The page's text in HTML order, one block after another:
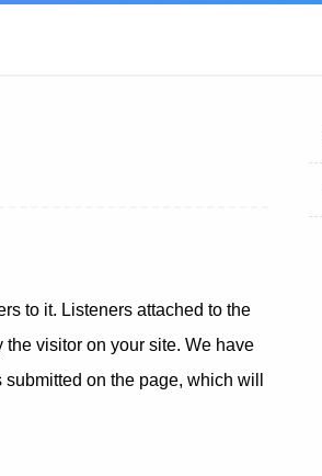
to it. Listeners attached to the
visitor on your site. We have
on the page, which will